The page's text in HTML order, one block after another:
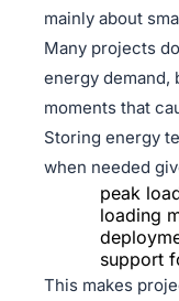
mainly about
Many projects
energy demand,
moments that
Storing energy
when needed
peak
loading
support
This makes